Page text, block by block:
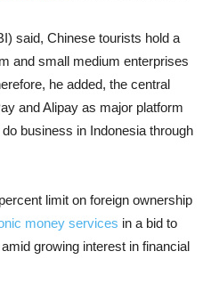
said, Chinese tourists hold a
and small medium enterprises
he added, the central
and Alipay as major platform
business in Indonesia through
limit on foreign ownership
money services in a bid to
growing interest in financial